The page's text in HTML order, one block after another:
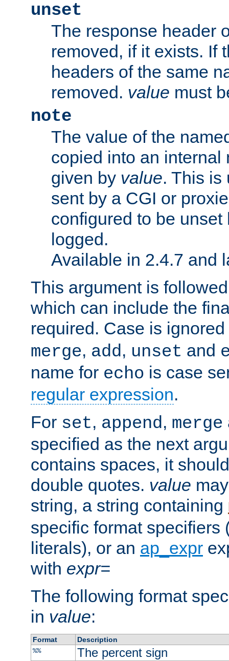
unset
The response header
removed, if it exists. If
headers of the same
removed. value must
note
The value of the
copied into an internal
given by value. This is
sent by a CGI or
configured to be
logged.
Available in 2.4.7 and
This argument is
which can include the
required. Case is
merge, add, unset and
name for echo is case
regular expression.
For set, append, merge
specified as the next
contains spaces, it
double quotes. value
string, a string containing
specific format specifiers
literals), or an ap_expr
with expr=
The following format
in value:
Format
Description
%%
The percent sign